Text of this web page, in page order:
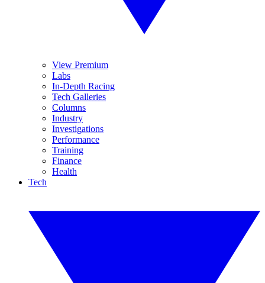
View Premium
Labs
In-Depth Racing
Tech Galleries
Columns
Industry
Investigations
Performance
Training
Finance
Health
Tech